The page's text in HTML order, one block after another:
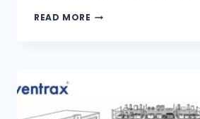
READ MORE